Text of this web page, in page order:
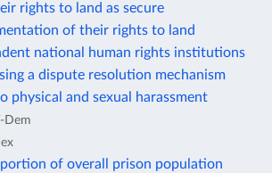
rights to land as secure
of their rights to land
national human rights institutions
a dispute resolution mechanism
and sexual harassment
Dem
of overall prison population